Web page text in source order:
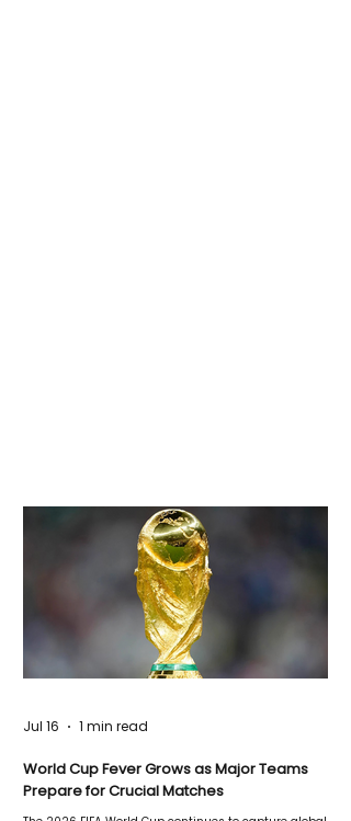
World Cup Fever Grows as Major Teams
Prepare for Crucial Matches
Jul 16 1 min read